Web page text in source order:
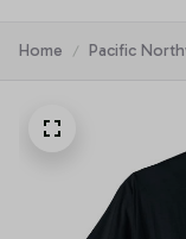
Home Pacific